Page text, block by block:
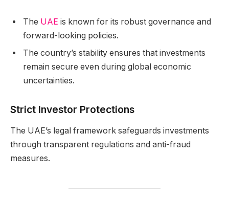
The UAE is known for its robust governance and
forward-looking policies.
The country’s stability ensures that investments
remain secure even during global economic
uncertainties.
Strict Investor Protections
The UAE’s legal framework safeguards investments
through transparent regulations and anti-fraud
measures.